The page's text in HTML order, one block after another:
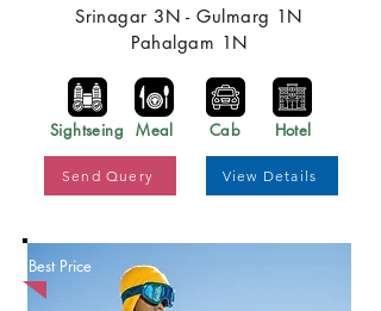
Srinagar 3N - Gulmarg 1N
Pahalgam 1N
Sightseing Meal Cab Hotel
Send Query View Details
Best Price